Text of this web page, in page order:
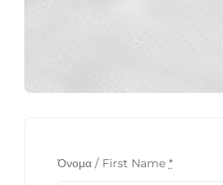
Όνομα / First Name *